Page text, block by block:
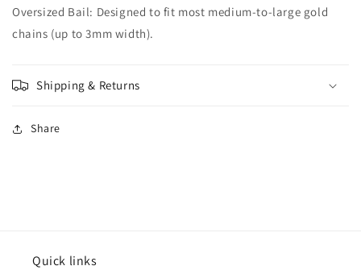
Oversized Bail: Designed to fit most medium-to-large gold
chains (up to 3mm width).
Shipping & Returns
Share
Quick links